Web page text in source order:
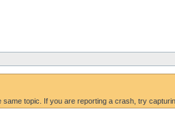
topic. If you are reporting a crash, try